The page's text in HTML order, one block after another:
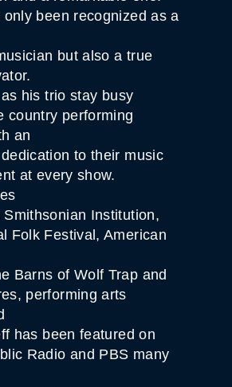
been recognized as a
but also a true
his trio stay busy
country performing
an
to their music
at every show.
Smithsonian Institution,
Folk Festival, American
Barns of Wolf Trap and
performing arts
has been featured on
Radio and PBS many